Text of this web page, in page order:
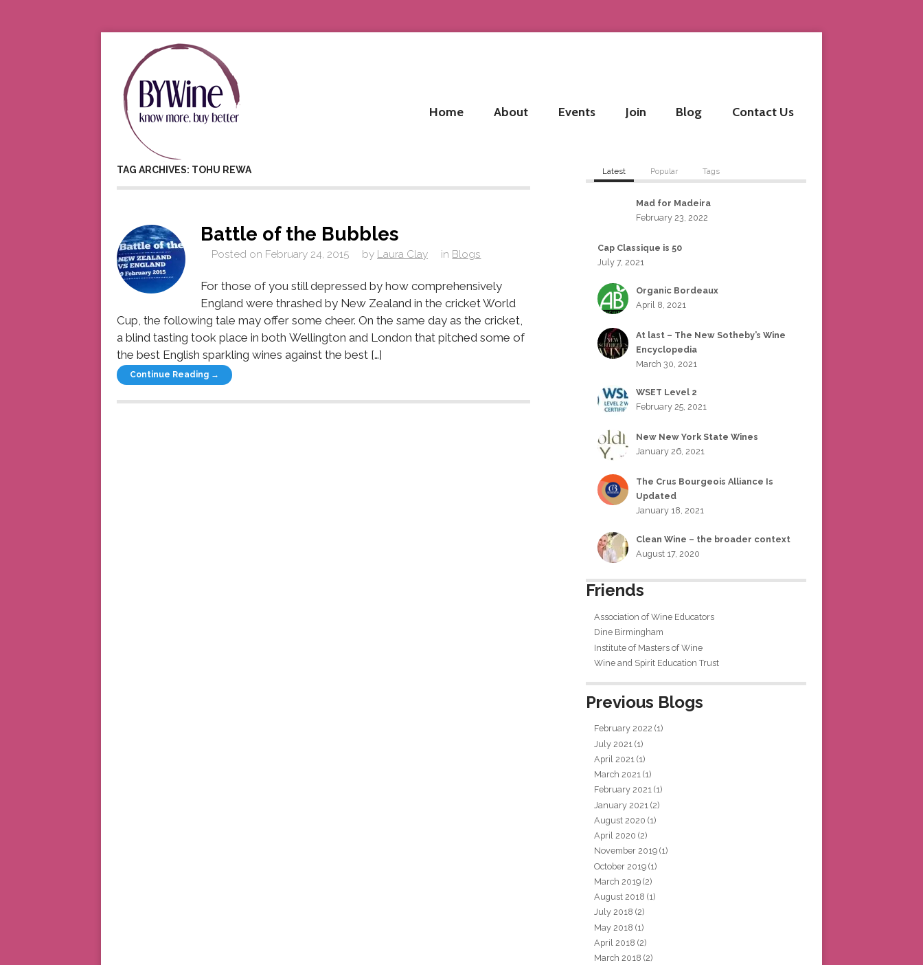
Home About Events Join Blog Contact Us
TAG ARCHIVES: TOHU REWA
Battle of the Bubbles
Posted on February 24, 2015 by Laura Clay in Blogs
For those of you still depressed by how comprehensively
England were thrashed by New Zealand in the cricket World
Cup, the following tale may offer some cheer. On the same day as the cricket,
a blind tasting took place in both Wellington and London that pitched some of
the best English sparkling wines against the best […]
Continue Reading →
Latest Popular Tags
Mad for Madeira
February 23, 2022
Cap Classique is 50
July 7, 2021
Organic Bordeaux
April 8, 2021
At last – The New Sotheby’s Wine
Encyclopedia
March 30, 2021
WSET Level 2
February 25, 2021
New New York State Wines
January 26, 2021
The Crus Bourgeois Alliance Is
Updated
January 18, 2021
Clean Wine – the broader context
August 17, 2020
Friends
Association of Wine Educators
Dine Birmingham
Institute of Masters of Wine
Wine and Spirit Education Trust
Previous Blogs
February 2022 (1)
July 2021 (1)
April 2021 (1)
March 2021 (1)
February 2021 (1)
January 2021 (2)
August 2020 (1)
April 2020 (2)
November 2019 (1)
October 2019 (1)
March 2019 (2)
August 2018 (1)
July 2018 (2)
May 2018 (1)
April 2018 (2)
March 2018 (2)